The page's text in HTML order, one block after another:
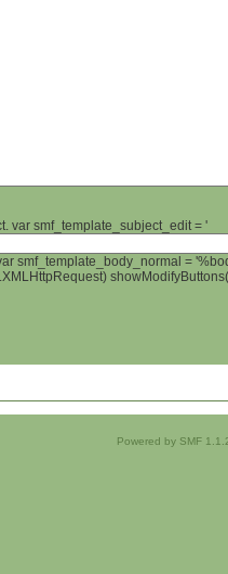
var smf_template_subject_edit = '
smf_template_body_normal =
Powered by SMF